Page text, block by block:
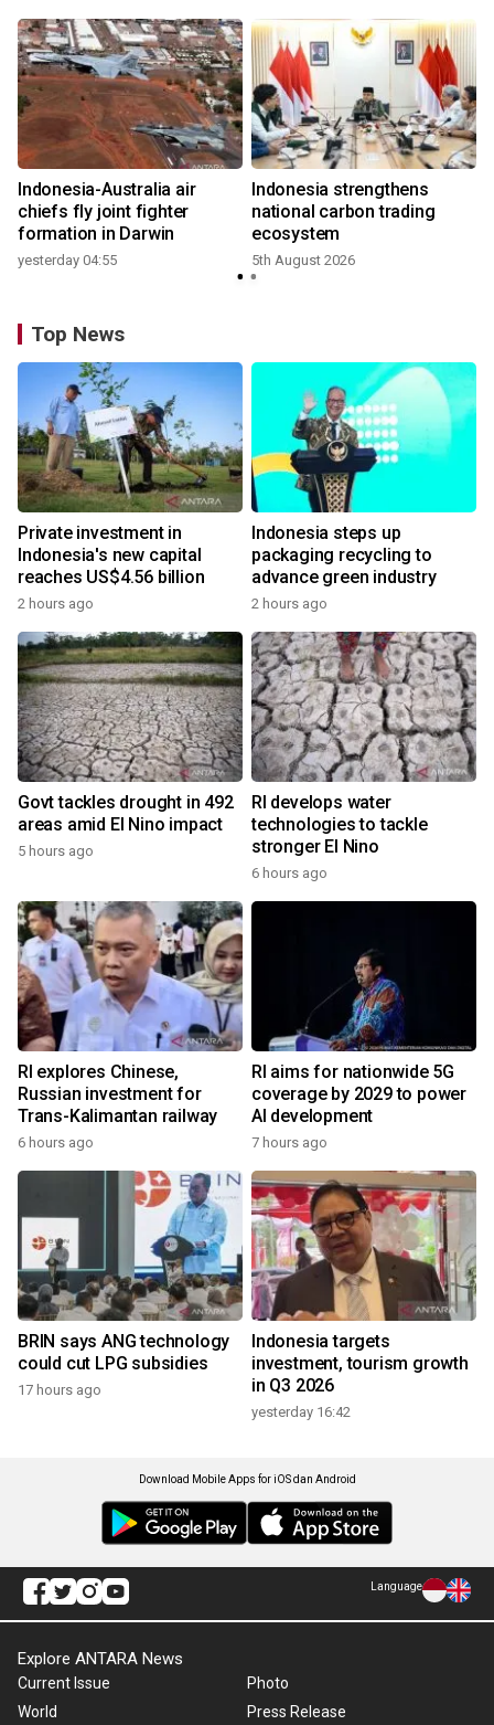
Indonesia-Australia air
chiefs fly joint fighter
formation in Darwin
yesterday 04:55
Indonesia strengthens
national carbon trading
ecosystem
5th August 2026
Top News
Private investment in
Indonesia's new capital
reaches US$4.56 billion
2 hours ago
Indonesia steps up
packaging recycling to
advance green industry
2 hours ago
Govt tackles drought in 492
areas amid El Nino impact
5 hours ago
RI develops water
technologies to tackle
stronger El Nino
6 hours ago
RI explores Chinese,
Russian investment for
Trans-Kalimantan railway
6 hours ago
RI aims for nationwide 5G
coverage by 2029 to power
AI development
7 hours ago
BRIN says ANG technology
could cut LPG subsidies
17 hours ago
Indonesia targets
investment, tourism growth
in Q3 2026
yesterday 16:42
Download Mobile Apps for iOS dan Android
Language
Explore ANTARA News
Current Issue
World
Photo
Press Release